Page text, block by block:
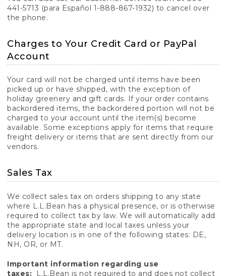
441-5713 (para Español 1-888-867-1932) to cancel over
the phone.
Charges to Your Credit Card or PayPal
Account
Your card will not be charged until items have been
picked up or have shipped, with the exception of
holiday greenery and gift cards. If your order contains
backordered items, the backordered portion will not be
charged to your account until the item(s) become
available. Some exceptions apply for items that require
freight delivery or items that are sent directly from our
vendors.
Sales Tax
We collect sales tax on orders shipping to any state
where L.L.Bean has a physical presence, or is otherwise
required to collect tax by law. We will automatically add
the appropriate state and local taxes unless your
delivery location is in one of the following states: DE,
NH, OR, or MT.
Important information regarding use
taxes:
L.L.Bean is not required to and does not collect